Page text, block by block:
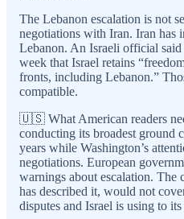
The Lebanon escalation is not
negotiations with Iran. Iran has
Lebanon. An Israeli official
week that Israel retains
fronts, including Lebanon.”
compatible.
🇺🇸 What American readers
conducting its broadest ground
years while Washington’s
negotiations. European
warnings about escalation. The
has described it, would not
disputes and Israel is using to